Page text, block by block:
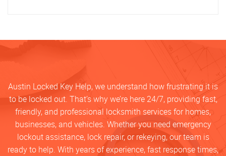
Austin Locked Key Help, we understand how frustrating it is
to be locked out. That’s why we’re here 24/7, providing fast,
friendly, and professional locksmith services for homes,
businesses, and vehicles. Whether you need emergency
lockout assistance, lock repair, or rekeying, our team is
ready to help. With years of experience, fast response times,